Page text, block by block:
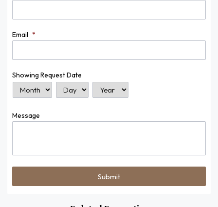
Email *
Showing Request Date
Message